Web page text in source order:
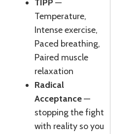
TIPP —
Temperature,
Intense exercise,
Paced breathing,
Paired muscle
relaxation
Radical
Acceptance—
stopping the fight
with reality so you